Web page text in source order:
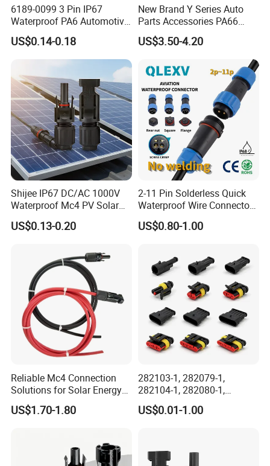
6189-0099 3 Pin IP67
Waterproof PA6 Automotive
Connector 1.8mm Terminal
for Sealed Wiring Harness
US$0.14-0.18
New Brand Y Series Auto
Parts Accessories PA66
Straight Waterproof
Connector
US$3.50-4.20
Shijee IP67 DC/AC 1000V
Waterproof Mc4 PV Solar
Power Cable Connector
US$0.13-0.20
2-11 Pin Solderless Quick
Waterproof Wire Connector
Cable Connector IP68
Outdoor Wire to Wire
Male Female Socket
Reliable Circular Wiri
US$0.80-1.00
Reliable Mc4 Connection
Solutions for Solar Energy
Systems
US$1.70-1.80
282103-1, 282079-1,
282104-1, 282080-1,
282105-1, 282087-1, 1-6 Pin
Fale, Female Auto
Housing Wholesale Factory
US$0.01-1.00